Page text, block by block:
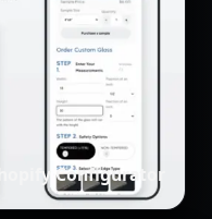
Configurator